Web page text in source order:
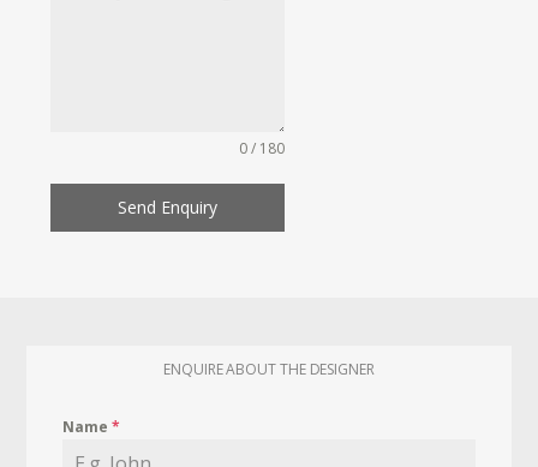
0 / 180
Send Enquiry
ENQUIRE ABOUT THE DESIGNER
Name*